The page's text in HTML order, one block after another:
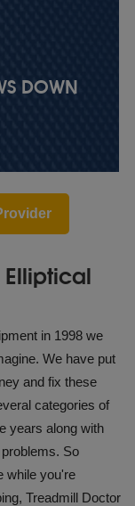
DOWN
in 1998 we
We have put
and fix these
categories of
years along with
So
while you're
Treadmill Doctor